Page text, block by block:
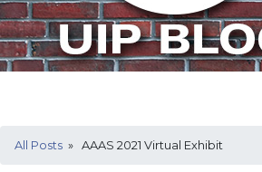
All Posts » AAAS 2021 Virtual Exhibit